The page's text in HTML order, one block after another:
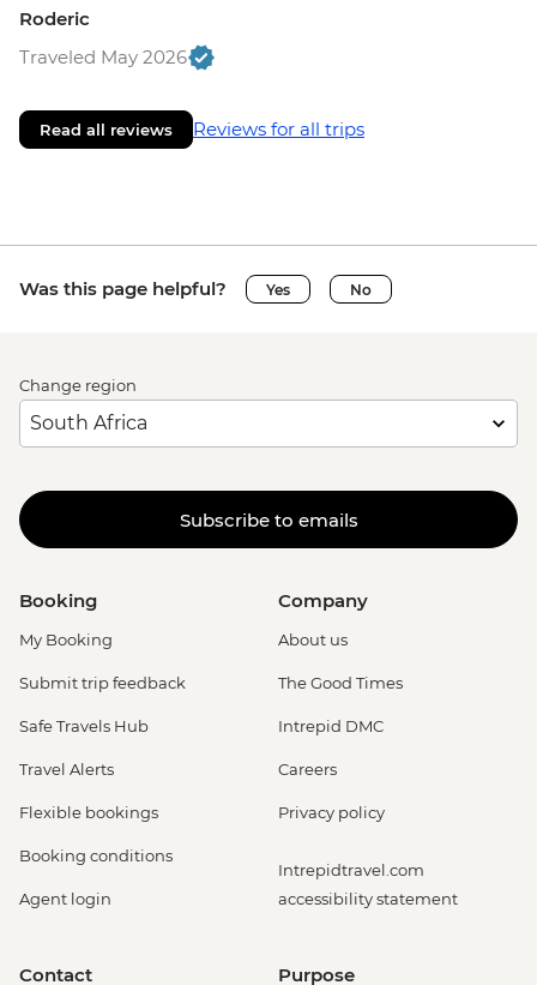
Roderic
Traveled May 2026
Read all reviews Reviews for all trips
Was this page helpful? Yes No
Change region
Subscribe to emails
Booking
My Booking
Submit trip feedback
Safe Travels Hub
Travel Alerts
Flexible bookings
Booking conditions
Agent login
Company
About us
The Good Times
Intrepid DMC
Careers
Privacy policy
Intrepidtravel.com
accessibility statement
Contact Purpose